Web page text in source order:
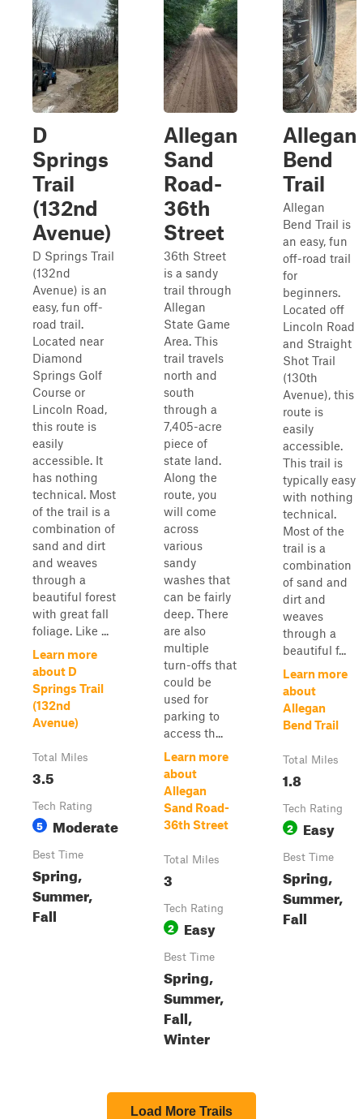
D
Springs
Trail
(132nd
Avenue)
D Springs Trail
(132nd
Avenue) is an
easy, fun off-
road trail.
Located near
Diamond
Springs Golf
Course or
Lincoln Road,
this route is
easily
accessible. It
has nothing
technical. Most
of the trail is a
combination of
sand and dirt
and weaves
through a
beautiful forest
with great fall
foliage. Like ...
Learn more
about D
Springs Trail
(132nd
Avenue)
Total Miles
3.5
Tech Rating
5 Moderate
Best Time
Spring,
Summer,
Fall
Allegan
Sand
Road-
36th
Street
36th Street
is a sandy
trail through
Allegan
State Game
Area. This
trail travels
north and
south
through a
7,405-acre
piece of
state land.
Along the
route, you
will come
across
various
sandy
washes that
can be fairly
deep. There
are also
multiple
turn-offs that
could be
used for
parking to
access th...
Learn more
about
Allegan
Sand Road-
36th Street
Total Miles
3
Tech Rating
2 Easy
Best Time
Spring,
Summer,
Fall,
Winter
Allegan
Bend
Trail
Allegan
Bend Trail is
an easy, fun
off-road trail
for
beginners.
Located off
Lincoln Road
and Straight
Shot Trail
(130th
Avenue), this
route is
easily
accessible.
This trail is
typically easy
with nothing
technical.
Most of the
trail is a
combination
of sand and
dirt and
weaves
through a
beautiful f...
Learn more
about
Allegan
Bend Trail
Total Miles
1.8
Tech Rating
2 Easy
Best Time
Spring,
Summer,
Fall
Load More Trails